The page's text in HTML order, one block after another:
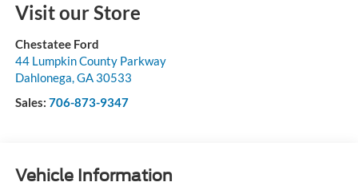
Visit our Store
Chestatee Ford
44 Lumpkin County Parkway
Dahlonega,GA 30533
Sales: 706-873-9347
Vehicle Information